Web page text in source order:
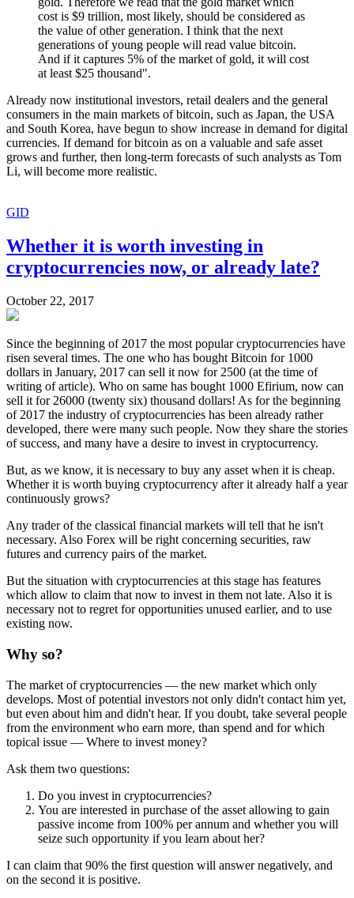
cost is $9 trillion, most likely, should be considered as
the value of other generation. I think that the next
generations of young people will read value bitcoin.
And if it captures 5% of the market of gold, it will cost
at least $25 thousand".
Already now institutional investors, retail dealers and the general
consumers in the main markets of bitcoin, such as Japan, the USA
and South Korea, have begun to show increase in demand for digital
currencies. If demand for bitcoin as on a valuable and safe asset
grows and further, then long-term forecasts of such analysts as Tom
Li, will become more realistic.
GID
Whether it is worth investing in
cryptocurrencies now, or already late?
October 22, 2017
Since the beginning of 2017 the most popular cryptocurrencies have
risen several times. The one who has bought Bitcoin for 1000
dollars in January, 2017 can sell it now for 2500 (at the time of
writing of article). Who on same has bought 1000 Efirium, now can
sell it for 26000 (twenty six) thousand dollars! As for the beginning
of 2017 the industry of cryptocurrencies has been already rather
developed, there were many such people. Now they share the stories
of success, and many have a desire to invest in cryptocurrency.
But, as we know, it is necessary to buy any asset when it is cheap.
Whether it is worth buying cryptocurrency after it already half a year
continuously grows?
Any trader of the classical financial markets will tell that he isn't
necessary. Also Forex will be right concerning securities, raw
futures and currency pairs of the market.
But the situation with cryptocurrencies at this stage has features
which allow to claim that now to invest in them not late. Also it is
necessary not to regret for opportunities unused earlier, and to use
existing now.
Why so?
The market of cryptocurrencies — the new market which only
develops. Most of potential investors not only didn't contact him yet,
but even about him and didn't hear. If you doubt, take several people
from the environment who earn more, than spend and for which
topical issue — Where to invest money?
Ask them two questions:
Do you invest in cryptocurrencies?
You are interested in purchase of the asset allowing to gain
passive income from 100% per annum and whether you will
seize such opportunity if you learn about her?
I can claim that 90% the first question will answer negatively, and
on the second it is positive.